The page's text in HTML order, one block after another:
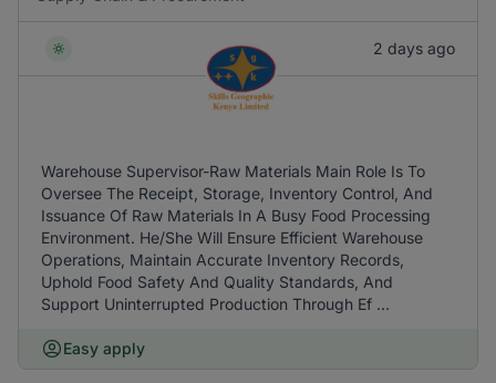
2 days ago
Warehouse Supervisor-Raw Materials Main Role Is To
Oversee The Receipt, Storage, Inventory Control, And
Issuance Of Raw Materials In A Busy Food Processing
Environment. He/She Will Ensure Efficient Warehouse
Operations, Maintain Accurate Inventory Records,
Uphold Food Safety And Quality Standards, And
Support Uninterrupted Production Through Ef ...
Easy apply